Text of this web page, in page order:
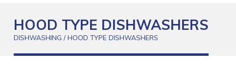
HOOD TYPE DISHWASHERS
DISHWASHING / HOOD TYPE DISHWASHERS